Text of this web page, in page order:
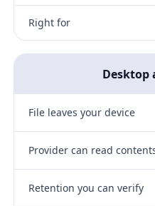
Right for
Desktop
File leaves your device
Provider can read
Retention you can verify